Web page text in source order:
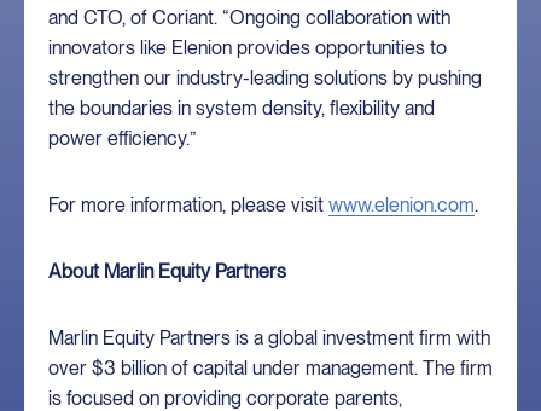
and CTO, of Coriant. “Ongoing collaboration with
innovators like Elenion provides opportunities to
strengthen our industry-leading solutions by pushing
the boundaries in system density, flexibility and
power efficiency.”
For more information, please visit www.elenion.com.
About Marlin Equity Partners
Marlin Equity Partners is a global investment firm with
over $3 billion of capital under management. The firm
is focused on providing corporate parents,